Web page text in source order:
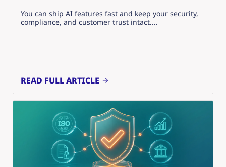
You can ship AI features fast and keep your security,
compliance, and customer trust intact....
READ FULL ARTICLE